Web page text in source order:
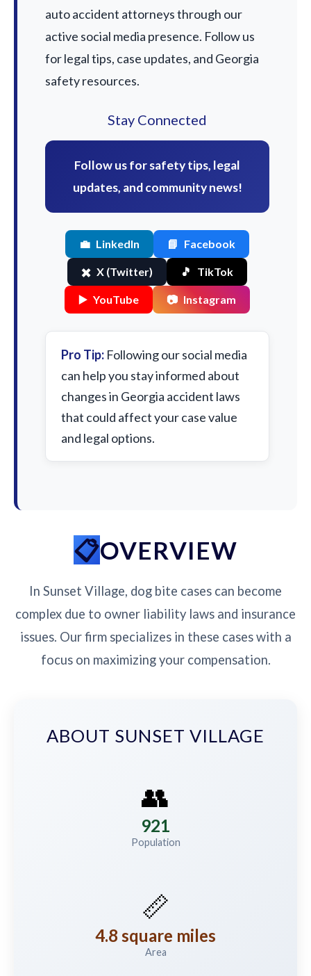
auto accident attorneys through our
active social media presence. Follow us
for legal tips, case updates, and Georgia
safety resources.
Stay Connected
Follow us for safety tips, legal
updates, and community news!
💼 LinkedIn 📘 Facebook
✖️ X (Twitter) 🎵 TikTok
▶️ YouTube 📷 Instagram
Pro Tip: Following our social media
can help you stay informed about
changes in Georgia accident laws
that could affect your case value
and legal options.
OVERVIEW
In Sunset Village, dog bite cases can become
complex due to owner liability laws and insurance
issues. Our firm specializes in these cases with a
focus on maximizing your compensation.
ABOUT SUNSET VILLAGE
👥
921
Population
📏
4.8 square miles
Area